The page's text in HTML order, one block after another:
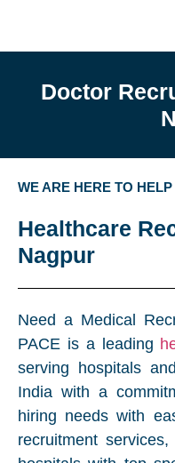
Doctor
WE ARE HERE TO HELP
Healthcare
Nagpur
Need a Medical
PACE is a leading
serving hospitals
India with a
hiring needs with
recruitment